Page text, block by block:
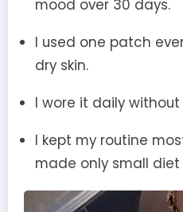
mood over 30 days.
I used one patch
dry skin.
I wore it daily without
I kept my routine
made only small